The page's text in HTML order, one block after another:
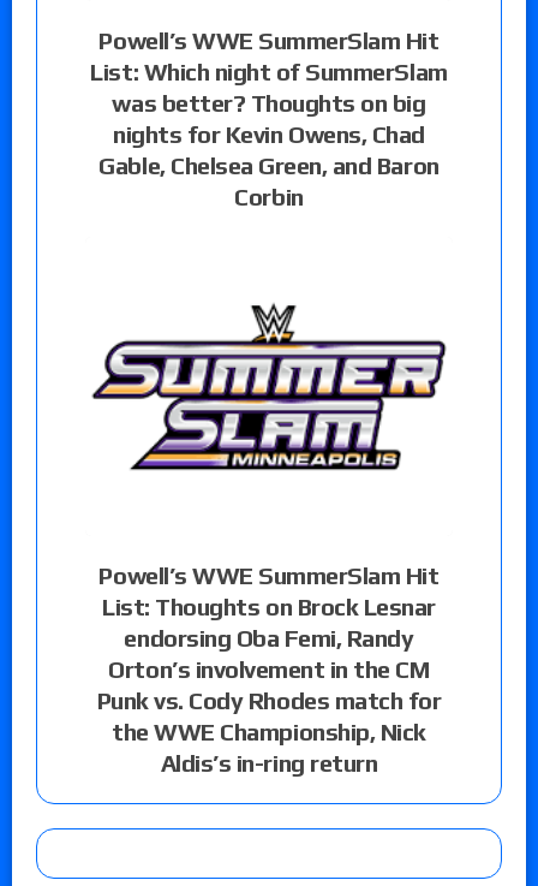
Powell’s WWE SummerSlam Hit
List: Which night of SummerSlam
was better? Thoughts on big
nights for Kevin Owens, Chad
Gable, Chelsea Green, and Baron
Corbin
Powell’s WWE SummerSlam Hit
List: Thoughts on Brock Lesnar
endorsing Oba Femi, Randy
Orton’s involvement in the CM
Punk vs. Cody Rhodes match for
the WWE Championship, Nick
Aldis’s in-ring return